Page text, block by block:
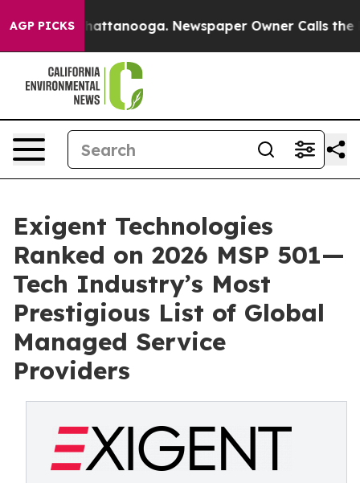
AGP PICKS
in Chattanooga. Newspaper Owner Calls the
Exigent Technologies
Ranked on 2026 MSP 501—
Tech Industry’s Most
Prestigious List of Global
Managed Service
Providers